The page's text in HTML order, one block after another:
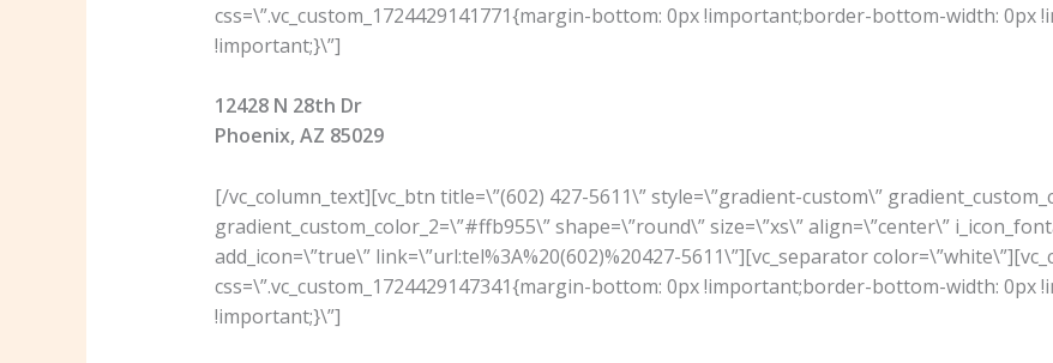
css=\”.vc_custom_1724429141771{margin-bottom: 0px !important;border-bottom-width: 0px
!important;}\”]
12428 N 28th Dr
Phoenix, AZ 85029
[/vc_column_text][vc_btn title=\”(602) 427-5611\” style=\”gradient-custom\”
gradient_custom_color_2=\”#ffb955\” shape=\”round\” size=\”xs\” align=\”center\”
add_icon=\”true\” link=\”url:tel%3A%20(602)%20427-5611\”][vc_separator
css=\”.vc_custom_1724429147341{margin-bottom: 0px !important;border-bottom-width: 0px
!important;}\”]